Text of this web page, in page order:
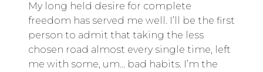
My long held desire for complete
freedom has served me well. I’ll be the first
person to admit that taking the less
chosen road almost every single time, left
me with some, um… bad habits. I’m the